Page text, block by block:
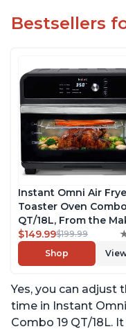
Bestsellers
Instant Omni Air
Toaster Oven
QT/18L, From the
of Instant Pot, 7-in-1
Functions, Fits a 12"
Pizza Oven, 6 Slices of
Recipes, Black Finish
$149.99$199.99
Shop
Yes, you can adjust
time in Instant
Combo 19 QT/18L.